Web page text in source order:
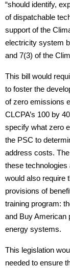
“should identify,
of dispatchable
support of the
electricity system
and 7(3) of the
This bill would
to foster the
of zero emissions
CLCPA’s 100 by
specify what zero
the PSC to
address costs.
these technologies
would also require
provisions of
training program:
and Buy American
energy systems.
This legislation
needed to ensure